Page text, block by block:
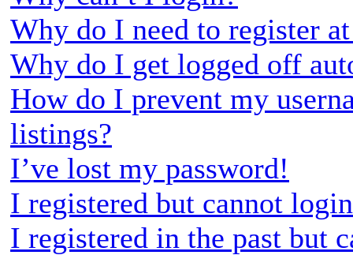
Why do I need to register
Why do I get logged off
How do I prevent my
listings?
I’ve lost my password!
I registered but cannot
I registered in the past but